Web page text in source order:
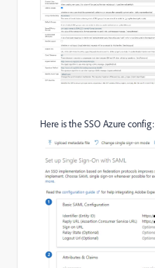
Here is the SSO Azure config: